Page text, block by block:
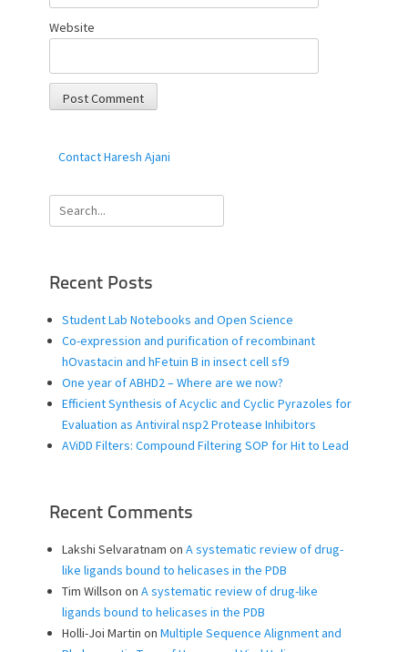
Website
Contact Haresh Ajani
Search
for:
Recent Posts
Student Lab Notebooks and Open Science
Co-expression and purification of recombinant
hOvastacin and hFetuin B in insect cell sf9
One year of ABHD2 – Where are we now?
Efficient Synthesis of Acyclic and Cyclic Pyrazoles for
Evaluation as Antiviral nsp2 Protease Inhibitors
AViDD Filters: Compound Filtering SOP for Hit to Lead
Recent Comments
Lakshi Selvaratnam on A systematic review of drug-
like ligands bound to helicases in the PDB
Tim Willson on A systematic review of drug-like
ligands bound to helicases in the PDB
Holli-Joi Martin on Multiple Sequence Alignment and